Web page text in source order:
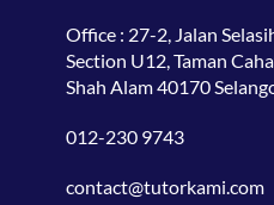
Office : 27-2, Jalan
Section U12, Taman
Shah Alam 40170
012-230 9743
contact@tutorkami.com